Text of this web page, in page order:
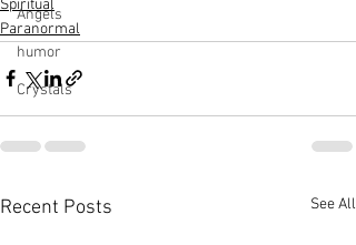
Angels
humor
Crystals
Spiritual
Paranormal
Recent Posts See All